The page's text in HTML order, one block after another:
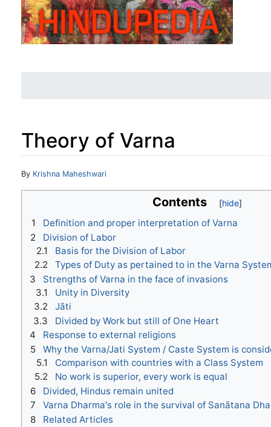
Theory of Varna
Jump to: navigation
By Krishna Maheshwari
Contents
1
Definition and proper interpretation of Varna
2
Division of Labor
2.1
Basis for the Division of Labor
2.2
Types of Duty as pertained to in the Varna
3
Strengths of Varna in the face of invasions
3.1
Unity in Diversity
3.2
Jāti
3.3
Divided by Work but still of One Heart
4
Response to external religions
5
Why the Varna/Jati System / Caste System is
5.1
Comparison with countries with a Class System
5.2
No work is superior, every work is equal
6
Divided, Hindus remain united
7
Varna Dharma's role in the survival of Sanātana
8
Related Articles